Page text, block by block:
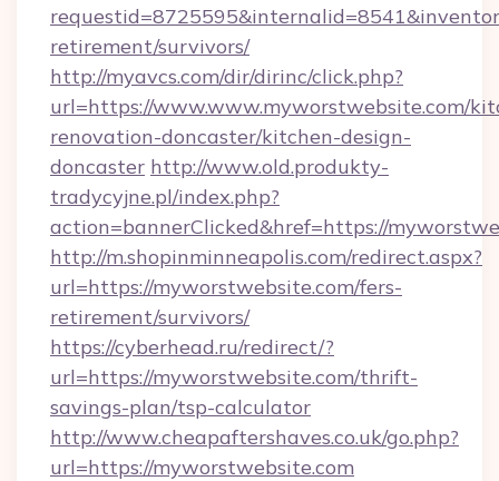
retirement/survivors/
http://myavcs.com/dir/dirinc/click.php?
url=https://www.www.myworstwebsite.com/
renovation-doncaster/kitchen-design-
doncaster http://www.old.produkty-
tradycyjne.pl/index.php?
action=bannerClicked&href=https://
http://m.shopinminneapolis.com/redirect.aspx?
url=https://myworstwebsite.com/fers-
retirement/survivors/
https://cyberhead.ru/redirect/?
url=https://myworstwebsite.com/thrift-
savings-plan/tsp-calculator
http://www.cheapaftershaves.co.uk/go.php?
url=https://myworstwebsite.com